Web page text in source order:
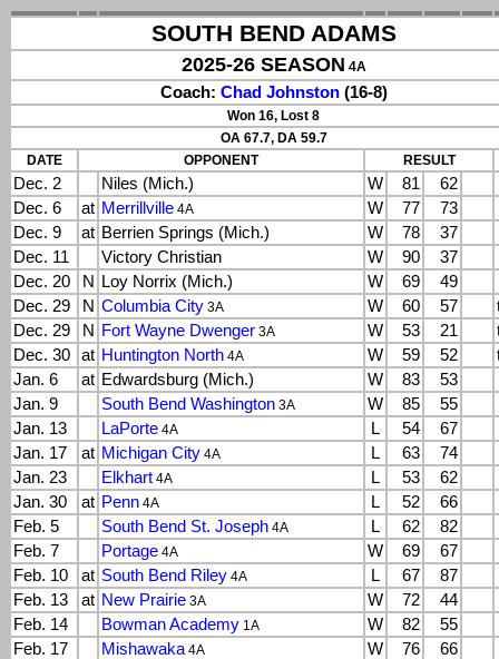
SOUTH BEND ADAMS
2025-26 SEASON 4A
Coach: Chad Johnston(16-8)
Won 16, Lost 8
OA 67.7, DA 59.7
DATE
OPPONENT RESULT
Dec. 2 Niles (Mich.) W 81
62
Dec. 6
at Merrillville 4A W 77
73
Dec. 9
at Berrien Springs (Mich.) W 78
37
Dec. 11
Victory Christian W 90
37
Dec. 20
N Loy Norrix (Mich.) W 69
49
Dec. 29
N Columbia City 3A W 60 57
Dec. 29
N Fort Wayne Dwenger 3A W 53 21
Dec. 30
at Huntington North 4A W 59 52
Jan. 6
at Edwardsburg (Mich.) W 83
53
Jan. 9
South Bend Washington 3A W 85
55
Jan. 13
LaPorte 4A L 54
67
Jan. 17
at Michigan City 4A L 63
74
Jan. 23
Elkhart 4A L 53
62
Jan. 30
at Penn 4A L 52
66
Feb. 5
South Bend St. Joseph 4A L 62
82
Feb. 7
Portage 4A W 69
67
Feb. 10
at South Bend Riley 4A L 67
87
Feb. 13
at New Prairie 3A W 72
44
Feb. 14
Bowman Academy 1A W 82
55
Feb. 17
Mishawaka4A W 76
66